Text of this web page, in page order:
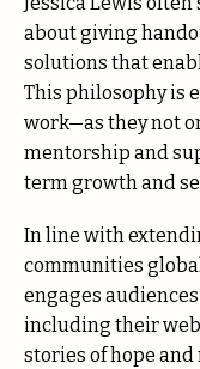
about giving
solutions that
This philosophy is
work—as they not
mentorship and
term growth and
In line with
communities
engages
including their
stories of hope